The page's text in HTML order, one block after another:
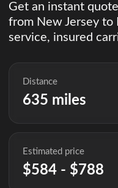
Get an instant
from New Jersey
service, insured
Distance
635 miles
Estimated price
$584 - $788